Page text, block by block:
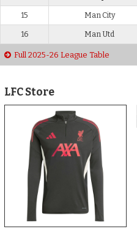
15 Man City
16 Man Utd
Full 2025-26 League Table
LFC Store